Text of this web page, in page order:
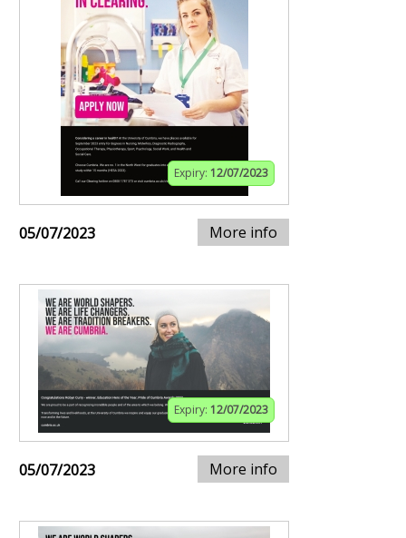
Expiry: 12/07/2023
05/07/2023 More info
Expiry: 12/07/2023
05/07/2023 More info